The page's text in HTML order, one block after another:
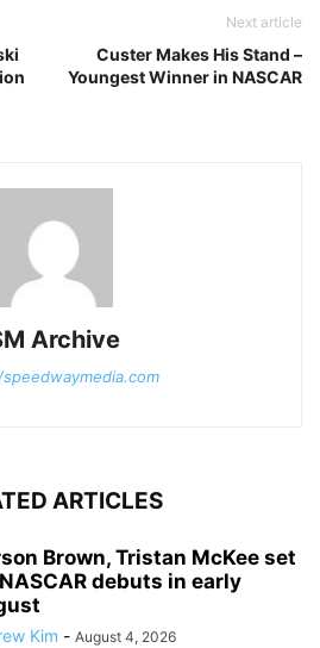
Next article
Custer Makes His Stand –
Youngest Winner in NASCAR
Archive
ARTICLES
Brown, Tristan McKee set
debuts in early
Kim - August 4, 2026